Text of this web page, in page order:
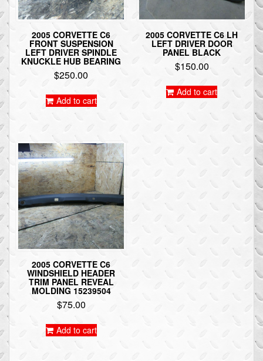
2005 CORVETTE C6
FRONT SUSPENSION
LEFT DRIVER SPINDLE
KNUCKLE HUB BEARING
$250.00
Add to cart
2005 CORVETTE C6 LH
LEFT DRIVER DOOR
PANEL BLACK
$150.00
Add to cart
2005 CORVETTE C6
WINDSHIELD HEADER
TRIM PANEL REVEAL
MOLDING 15239504
$75.00
Add to cart